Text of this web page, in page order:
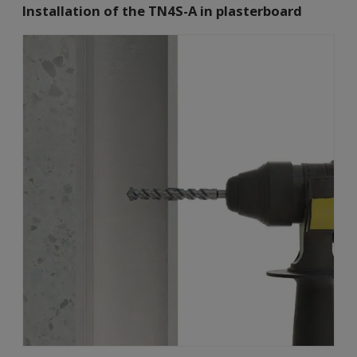
Installation of the TN4S-A in plasterboard